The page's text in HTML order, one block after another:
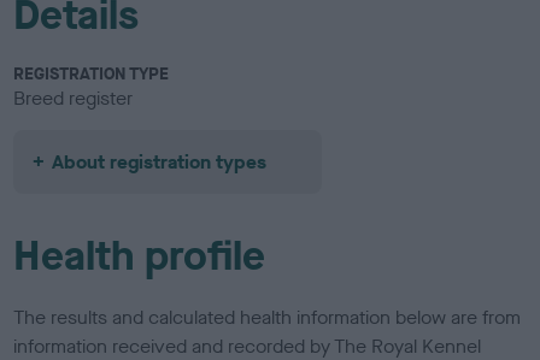
Details
REGISTRATION TYPE
Breed register
About registration types
Health profile
The results and calculated health information below are from
information received and recorded by The Royal Kennel